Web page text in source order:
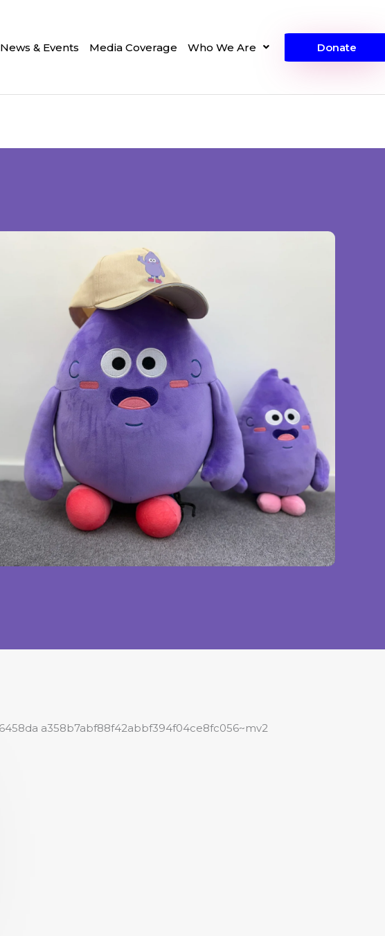
News & Events Media Coverage Who We Are Donate